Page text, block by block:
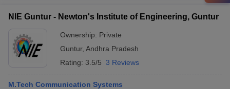
NIE Guntur - Newton's Institute of Engineering, Guntur
Ownership: Private
Guntur, Andhra Pradesh
Rating: 3.5/5 3 Reviews
M.Tech Communication Systems